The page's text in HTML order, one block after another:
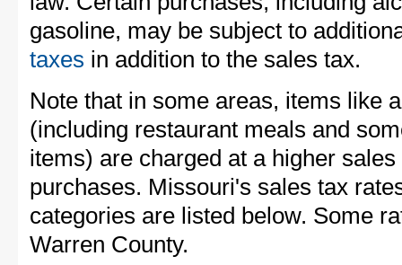
gasoline, may be subject to
taxes in addition to the sales tax.
Note that in some areas, items like
(including restaurant meals and
items) are charged at a higher
purchases. Missouri's sales tax
categories are listed below. Some
Warren County.